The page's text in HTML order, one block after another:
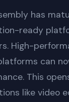
has
ready
High-
can
This
like video